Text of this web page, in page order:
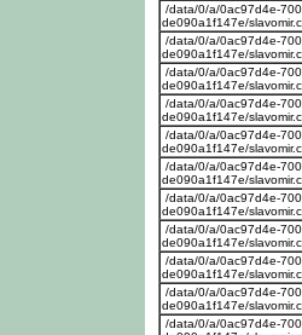
/data/0/a/0ac97d4e-
de090a1f147e/
/data/0/a/0ac97d4e-
de090a1f147e/
/data/0/a/0ac97d4e-
de090a1f147e/
/data/0/a/0ac97d4e-
de090a1f147e/
/data/0/a/0ac97d4e-
de090a1f147e/
/data/0/a/0ac97d4e-
de090a1f147e/
/data/0/a/0ac97d4e-
de090a1f147e/
/data/0/a/0ac97d4e-
de090a1f147e/
/data/0/a/0ac97d4e-
de090a1f147e/
/data/0/a/0ac97d4e-
de090a1f147e/
/data/0/a/0ac97d4e-